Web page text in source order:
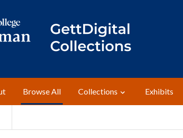
Browse All Collections Exhibits